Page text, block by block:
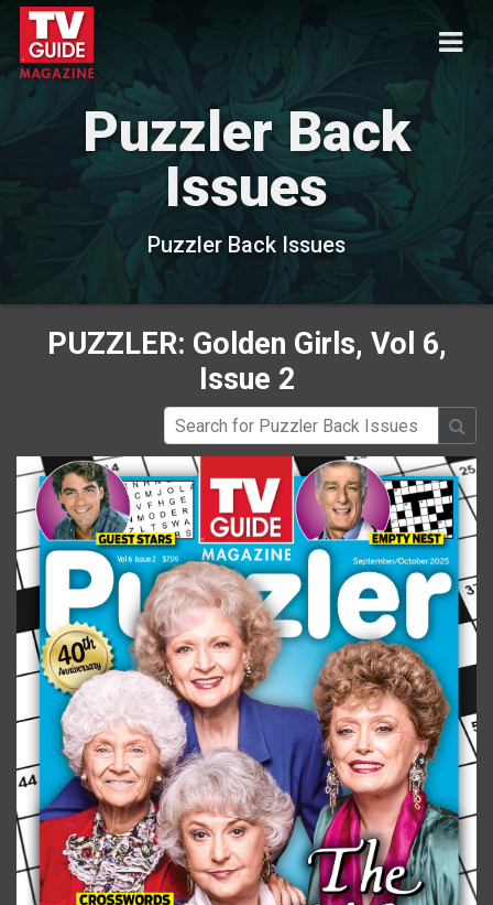
Puzzler Back
Issues
Puzzler Back Issues
PUZZLER: Golden Girls, Vol 6,
Issue 2